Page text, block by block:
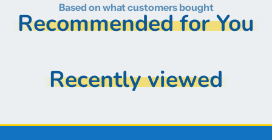
Based on what customers bought
Recommended for You
Recently viewed